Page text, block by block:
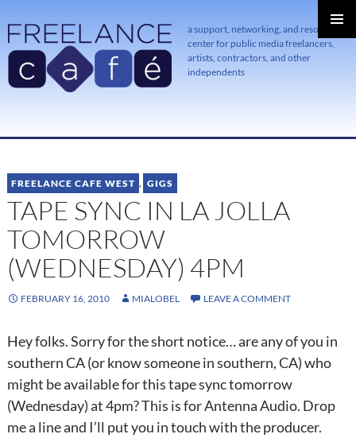
a support, networking, and resource
center for public media freelancers,
artists, contractors, and other
independents
TO
FREELANCE CAFE WEST , GIGS
TAPE SYNC IN LA JOLLA
TOMORROW
(WEDNESDAY) 4PM
FEBRUARY 16, 2010 MIALOBEL LEAVE A COMMENT
Hey folks. Sorry for the short notice… are any of you in
southern CA (or know someone in southern, CA) who
might be available for this tape sync tomorrow
(Wednesday) at 4pm? This is for Antenna Audio. Drop
me a line and I’ll put you in touch with the producer.